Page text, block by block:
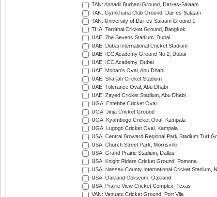
TAN: Annadil Burhani Ground, Dar-es-Salaam
TAN: Gymkhana Club Ground, Dar-es-Salaam
TAN: University of Dar-es-Salaam Ground 1
THA: Terdthai Cricket Ground, Bangkok
UAE: 7he Sevens Stadium, Dubai
UAE: Dubai International Cricket Stadium
UAE: ICC Academy Ground No 2, Dubai
UAE: ICC Academy, Dubai
UAE: Mohan's Oval, Abu Dhabi
UAE: Sharjah Cricket Stadium
UAE: Tolerance Oval, Abu Dhabi
UAE: Zayed Cricket Stadium, Abu Dhabi
UGA: Entebbe Cricket Oval
UGA: Jinja Cricket Ground
UGA: Kyambogo Cricket Oval, Kampala
UGA: Lugogo Cricket Oval, Kampala
USA: Central Broward Regional Park Stadium Turf
USA: Church Street Park, Morrisville
USA: Grand Prairie Stadium, Dallas
USA: Knight Riders Cricket Ground, Pomona
USA: Nassau County International Cricket Stadium,
USA: Oakland Coliseum, Oakland
USA: Prairie View Cricket Complex, Texas
VAN: Vanuatu Cricket Ground, Port Vila